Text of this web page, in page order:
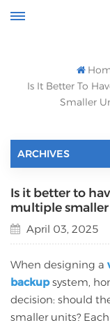
Is It Better To
Smaller
ARCHIVES
Is it better to
multiple
April 03, 2025
When designing a
backupsystem,
decision: should
smaller units?